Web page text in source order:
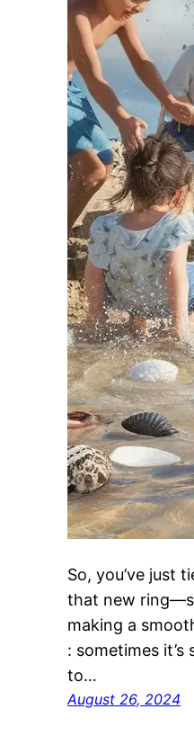
So, you’ve just
that new
making a
: sometimes it’s
to…
August 26, 2024